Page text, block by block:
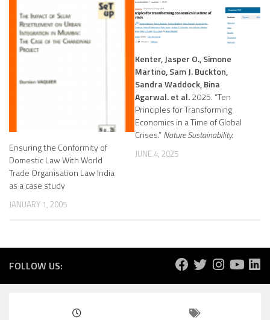
Ensuring the Conformity of
Domestic Law With World
Trade Organisation Law India
as a case study
JANUARY 1, 2005
Kenter, Jasper O., Simone
Martino, Sam J. Buckton,
Sandra Waddock, Bina
Agarwal. et al.2025. “Ten
Principles for Transforming
Economics in a Time of Global
Crises.”Nature Sustainability.
JUNE 4, 2025
FOLLOW US: